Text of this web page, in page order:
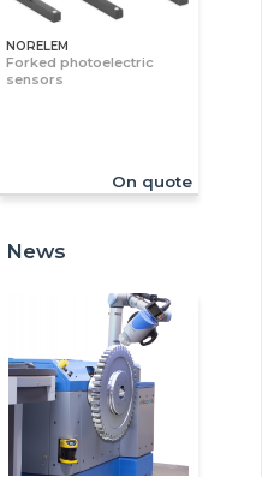
NORELEM
Forked photoelectric
sensors
On quote
News